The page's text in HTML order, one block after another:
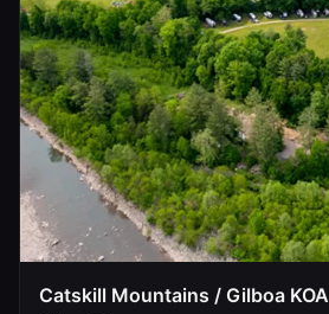
Catskill Mountains / Gilboa KOA